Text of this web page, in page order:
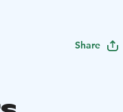
Share